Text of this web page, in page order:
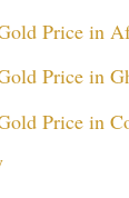
Price in
Price in
Price in